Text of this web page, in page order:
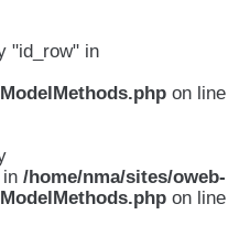
"id_row" in
on line
/home/nma/sites/oweb-
on line